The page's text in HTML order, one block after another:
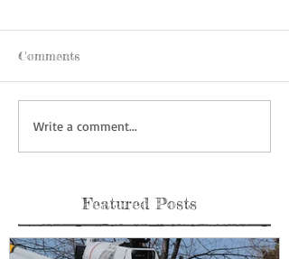
Comments
Write a comment...
Featured Posts